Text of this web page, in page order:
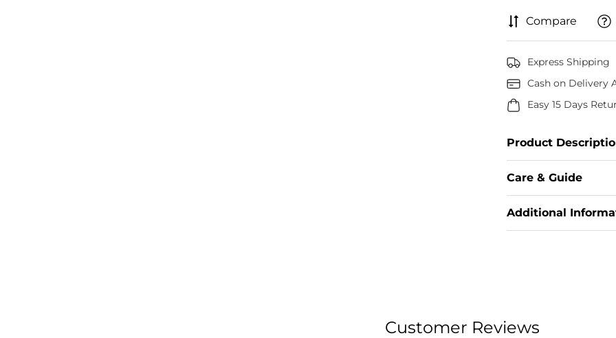
Compare
Express Shipping
Cash on Delivery
Easy 15 Days
Product
Embellished
Technique, This
Enveloping
Care & Guide
Additional
Customer Reviews